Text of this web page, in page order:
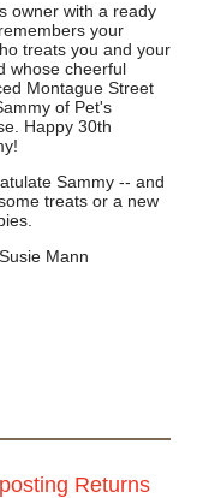
owner with a ready
your
treats you and your
whose cheerful
Montague Street
of Pet's
Happy 30th
Sammy -- and
treats or a new
Mann
Returns